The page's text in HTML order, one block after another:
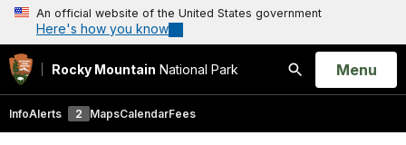
An official website of the United States government
Here's how you know
Rocky Mountain National Park
Search
Open
Menu
InfoAlerts 2 MapsCalendarFees